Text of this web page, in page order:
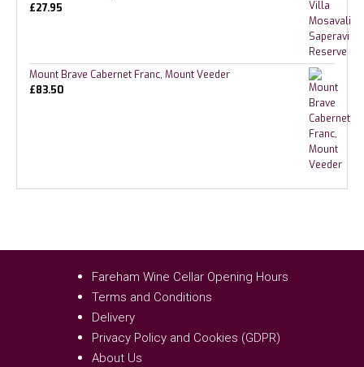
£27.95
Mount Brave Cabernet Franc, Mount Veeder
£83.50
Fareham Wine Cellar Opening Hours
Terms and Conditions
Delivery
Privacy Policy and Cookies (GDPR)
About Us